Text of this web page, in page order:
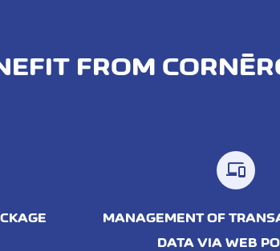
FROM
MANAGEMENT OF
DATA VIA WEB